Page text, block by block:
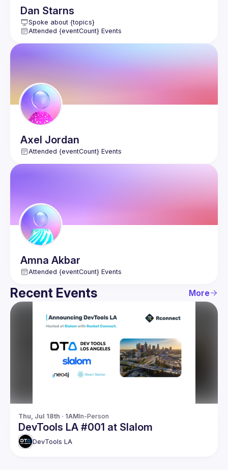
Dan Starns
Spoke about {topics}
Attended {eventCount} Events
Axel Jordan
Attended {eventCount} Events
Amna Akbar
Attended {eventCount} Events
Recent Events More
Thu, Jul 18th · 1AMIn-Person
DevTools LA #001 at Slalom
DevTools LA